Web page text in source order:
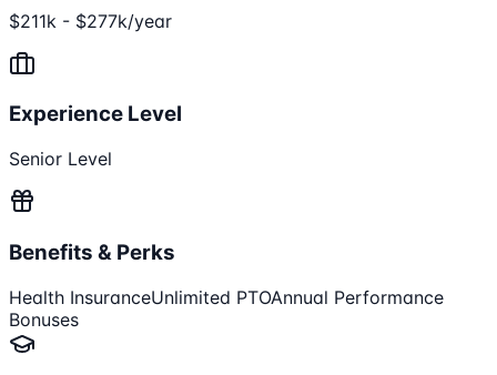
$211k - $277k/year
Experience Level
Senior Level
Benefits & Perks
Health InsuranceUnlimited PTOAnnual Performance
Bonuses